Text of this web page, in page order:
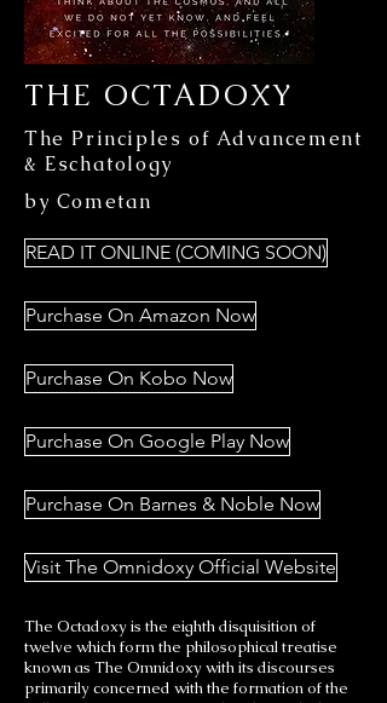
THE OCTADOXY
The Principles of Advancement
& Eschatology
by Cometan
READ IT ONLINE (COMING SOON)
Purchase On Amazon Now
Purchase On Kobo Now
Purchase On Google Play Now
Purchase On Barnes & Noble Now
Visit The Omnidoxy Official Website
The Octadoxy is the eighth disquisition of
twelve which form the philosophical treatise
known as The Omnidoxy with its discourses
primarily concerned with the formation of the